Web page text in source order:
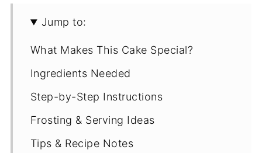
Jump to:
What Makes This Cake Special?
Ingredients Needed
Step-by-Step Instructions
Frosting & Serving Ideas
Tips & Recipe Notes